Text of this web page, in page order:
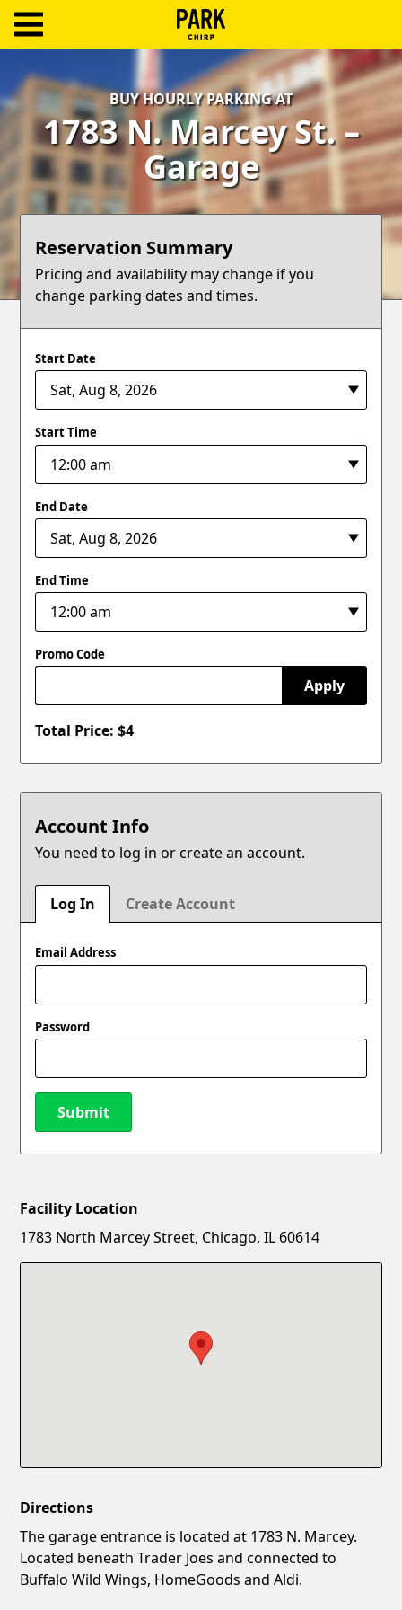
Log
In
Create
Account
Terms
Support
Blog
BUY HOURLY PARKING AT
1783 N. Marcey St. –
Garage
Reservation Summary
Pricing and availability may change if you
change parking dates and times.
Start Date
Start Time
End Date
End Time
Promo Code
Apply
Total Price: $4
Account Info
You need to log in or create an account.
Log In Create Account
Email Address
Password
Submit
New Password
Facility Location
1783 North Marcey Street, Chicago, IL 60614
Directions
The garage entrance is located at 1783 N. Marcey.
Located beneath Trader Joes and connected to
Buffalo Wild Wings, HomeGoods and Aldi.